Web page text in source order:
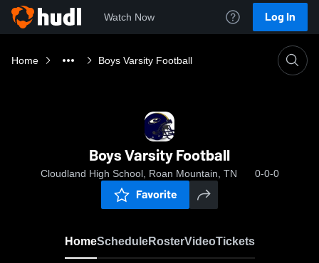
Watch Now Log In
Home Boys Varsity Football
Boys Varsity Football
Cloudland High School, Roan Mountain, TN 0-0-0
Favorite
HomeScheduleRosterVideoTickets